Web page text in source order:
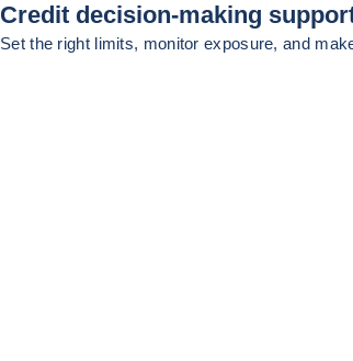
Credit decision-making
Set the right limits, monitor exposure, and